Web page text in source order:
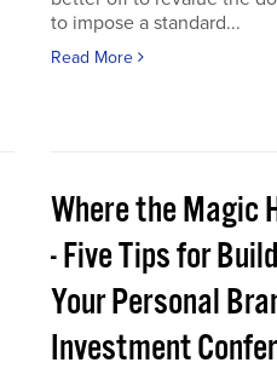
to impose a standard...
Read More
Where the Magic
- Five Tips for
Your Personal
Investment